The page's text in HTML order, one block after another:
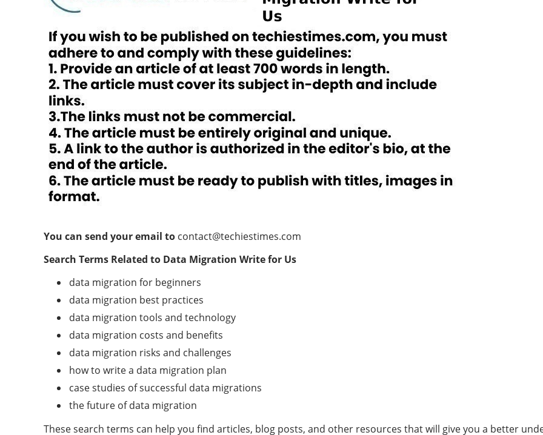
You can send your email to contact@techiestimes.com
Search Terms Related to Data Migration Write for Us
data migration for beginners
data migration best practices
data migration tools and technology
data migration costs and benefits
data migration risks and challenges
how to write a data migration plan
case studies of successful data migrations
the future of data migration
These search terms can help you find articles, blog posts, and other resources that will give you a better